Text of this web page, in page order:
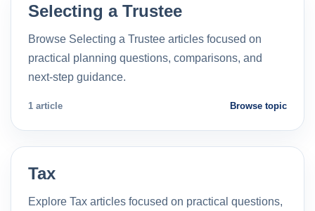
Selecting a Trustee
Browse Selecting a Trustee articles focused on
practical planning questions, comparisons, and
next-step guidance.
1 article Browse topic
Tax
Explore Tax articles focused on practical questions,